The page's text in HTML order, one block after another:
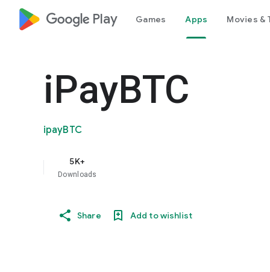
google_logo Play Games Apps Movies &
iPayBTC
ipayBTC
5K+
Downloads
Share Add to wishlist